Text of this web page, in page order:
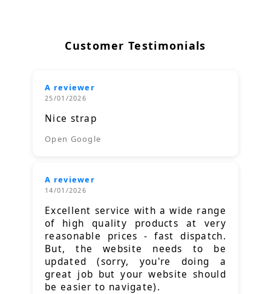
Customer Testimonials
A reviewer
25/01/2026
Nice strap
Open Google
A reviewer
14/01/2026
Excellent service with a wide range
of high quality products at very
reasonable prices - fast dispatch.
But, the website needs to be
updated (sorry, you're doing a
great job but your website should
be easier to navigate).